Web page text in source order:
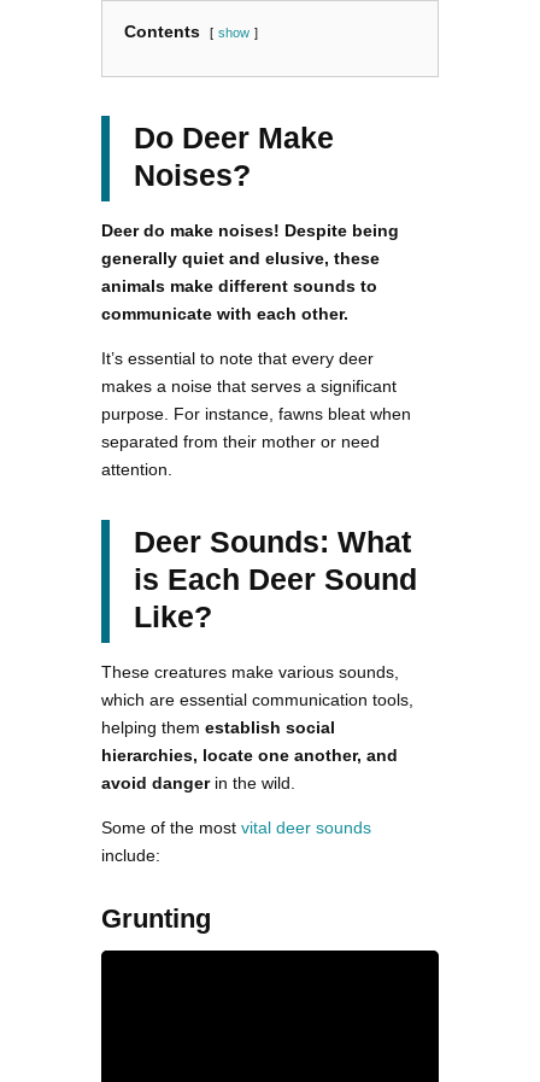
Contents show
Do Deer Make
Noises?
Deer do make noises! Despite being
generally quiet and elusive, these
animals make different sounds to
communicate with each other.
It’s essential to note that every deer
makes a noise that serves a significant
purpose. For instance, fawns bleat when
separated from their mother or need
attention.
Deer Sounds: What
is Each Deer Sound
Like?
These creatures make various sounds,
which are essential communication tools,
helping them establish social
hierarchies, locate one another, and
avoid dangerin the wild.
Some of the most vital deer sounds
include:
Grunting